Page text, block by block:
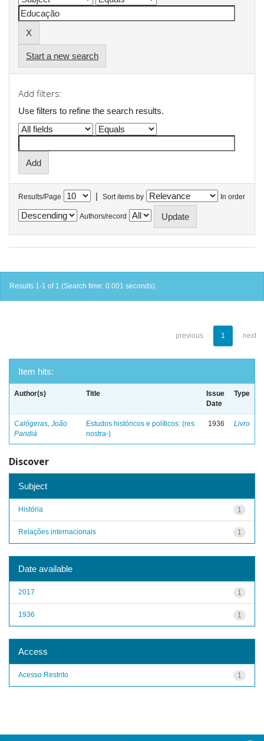
Start a new search
Add filters:
Use filters to refine the search results.
Results/Page | Sort items by In order
Authors/record
Results 1-1 of 1 (Search time: 0.001 seconds).
previous 1 next
Item hits:
Author(s) Title
Issue
Date
Type
Calógeras, João
Pandiá
Estudos históricos e políticos: (res
nostra-)
1936 Livro
Discover
Subject
1
História
1
Relações internacionais
Date available
1
2017
1
1936
Access
1
Acesso Restrito